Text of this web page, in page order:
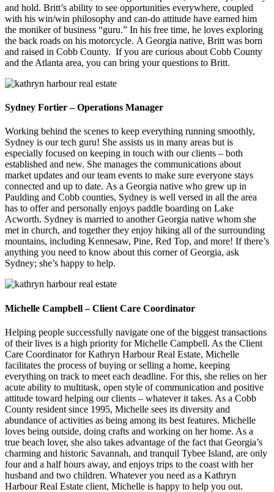
and hold. Britt’s ability to see opportunities everywhere, coupled
with his win/win philosophy and can-do attitude have earned him
the moniker of business “guru.” In his free time, he loves exploring
the back roads on his motorcycle. A Georgia native, Britt was born
and raised in Cobb County. If you are curious about Cobb County
and the Atlanta area, you can bring your questions to Britt.
Sydney Fortier – Operations Manager
Working behind the scenes to keep everything running smoothly,
Sydney is our tech guru! She assists us in many areas but is
especially focused on keeping in touch with our clients – both
established and new. She manages the communications about
market updates and our team events to make sure everyone stays
connected and up to date. As a Georgia native who grew up in
Paulding and Cobb counties, Sydney is well versed in all the area
has to offer and personally enjoys paddle boarding on Lake
Acworth. Sydney is married to another Georgia native whom she
met in church, and together they enjoy hiking all of the surrounding
mountains, including Kennesaw, Pine, Red Top, and more! If there’s
anything you need to know about this corner of Georgia, ask
Sydney; she’s happy to help.
Michelle Campbell – Client Care Coordinator
Helping people successfully navigate one of the biggest transactions
of their lives is a high priority for Michelle Campbell. As the Client
Care Coordinator for Kathryn Harbour Real Estate, Michelle
facilitates the process of buying or selling a home, keeping
everything on track to meet each deadline. For this, she relies on her
acute ability to multitask, open style of communication and positive
attitude toward helping our clients – whatever it takes. As a Cobb
County resident since 1995, Michelle sees its diversity and
abundance of activities as being among its best features. Michelle
loves being outside, doing crafts and working on her home. As a
true beach lover, she also takes advantage of the fact that Georgia’s
charming and historic Savannah, and tranquil Tybee Island, are only
four and a half hours away, and enjoys trips to the coast with her
husband and two children. Whatever you need as a Kathryn
Harbour Real Estate client, Michelle is happy to help you out.